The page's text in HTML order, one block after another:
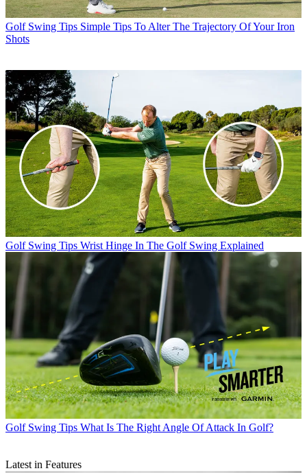
Golf Swing Tips Simple Tips To Alter The Trajectory Of Your Iron
Shots
Golf Swing Tips Wrist Hinge In The Golf Swing Explained
Golf Swing Tips What Is The Right Angle Of Attack In Golf?
Latest in Features